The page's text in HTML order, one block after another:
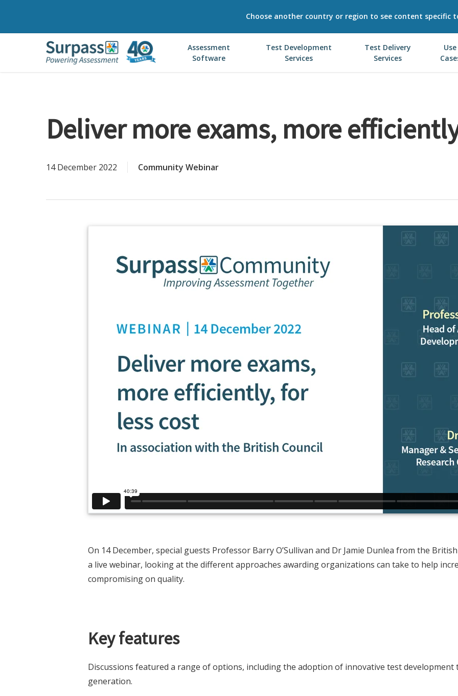
main
Choose another country or region to see content specific
Assessment
Software
Test Development
Services
Test Delivery
Services
Use
Deliver more exams, more
14 December 2022 Community Webinar
On 14 December, special guests Professor Barry O’Sullivan and Dr Jamie Dunlea from the
a live webinar, looking at the different approaches awarding organizations can take to help
compromising on quality.
Key features
Discussions featured a range of options, including the adoption of innovative test development
generation.